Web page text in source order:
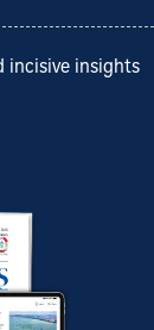
incisive insights